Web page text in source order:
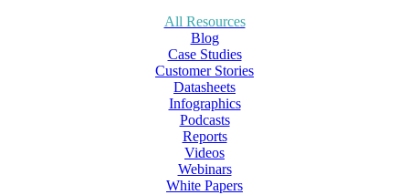
All Resources
Blog
Case Studies
Customer Stories
Datasheets
Infographics
Podcasts
Reports
Videos
Webinars
White Papers